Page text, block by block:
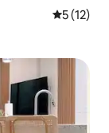
5 out of 5
5 (12)